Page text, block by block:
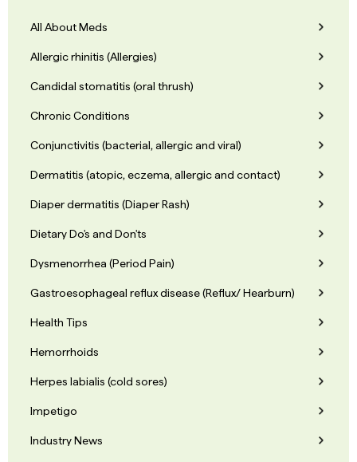
All About Meds
Allergic rhinitis (Allergies)
Candidal stomatitis (oral thrush)
Chronic Conditions
Conjunctivitis (bacterial, allergic and viral)
Dermatitis (atopic, eczema, allergic and contact)
Diaper dermatitis (Diaper Rash)
Dietary Do's and Don'ts
Dysmenorrhea (Period Pain)
Gastroesophageal reflux disease (Reflux/ Hearburn)
Health Tips
Hemorrhoids
Herpes labialis (cold sores)
Impetigo
Industry News